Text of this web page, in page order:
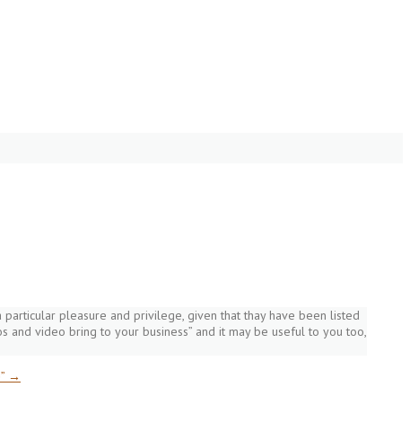
particular pleasure and privilege, given that thay have been listed
and video bring to your business” and it may be useful to you too,
→